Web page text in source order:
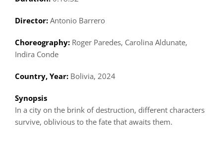
Director:Antonio Barrero
Choreography:Roger Paredes, Carolina Aldunate,
Indira Conde
Country, Year:Bolivia, 2024
Synopsis
In a city on the brink of destruction, different characters
survive, oblivious to the fate that awaits them.